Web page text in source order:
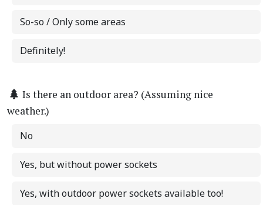
So-so / Only some areas
Definitely!
Is there an outdoor area? (Assuming nice
weather.)
No
Yes, but without power sockets
Yes, with outdoor power sockets available too!